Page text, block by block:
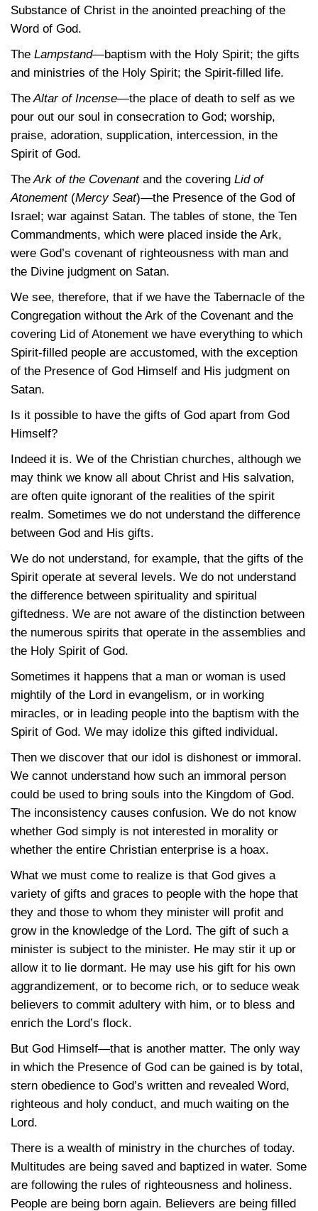
Substance of Christ in the anointed preaching of the
Word of God.
The Lampstand—baptism with the Holy Spirit; the gifts
and ministries of the Holy Spirit; the Spirit-filled life.
TheAltar of Incense—the place of death to self as we
pour out our soul in consecration to God; worship,
praise, adoration, supplication, intercession, in the
Spirit of God.
TheArk of the Covenantand the covering Lid of
Atonement(Mercy Seat)—the Presence of the God of
Israel; war against Satan. The tables of stone, the Ten
Commandments, which were placed inside the Ark,
were God’s covenant of righteousness with man and
the Divine judgment on Satan.
We see, therefore, that if we have the Tabernacle of the
Congregation without the Ark of the Covenant and the
covering Lid of Atonement we have everything to which
Spirit-filled people are accustomed, with the exception
of the Presence of God Himself and His judgment on
Satan.
Is it possible to have the gifts of God apart from God
Himself?
Indeed it is. We of the Christian churches, although we
may think we know all about Christ and His salvation,
are often quite ignorant of the realities of the spirit
realm. Sometimes we do not understand the difference
between God and His gifts.
We do not understand, for example, that the gifts of the
Spirit operate at several levels. We do not understand
the difference between spirituality and spiritual
giftedness. We are not aware of the distinction between
the numerous spirits that operate in the assemblies and
the Holy Spirit of God.
Sometimes it happens that a man or woman is used
mightily of the Lord in evangelism, or in working
miracles, or in leading people into the baptism with the
Spirit of God. We may idolize this gifted individual.
Then we discover that our idol is dishonest or immoral.
We cannot understand how such an immoral person
could be used to bring souls into the Kingdom of God.
The inconsistency causes confusion. We do not know
whether God simply is not interested in morality or
whether the entire Christian enterprise is a hoax.
What we must come to realize is that God gives a
variety of gifts and graces to people with the hope that
they and those to whom they minister will profit and
grow in the knowledge of the Lord. The gift of such a
minister is subject to the minister. He may stir it up or
allow it to lie dormant. He may use his gift for his own
aggrandizement, or to become rich, or to seduce weak
believers to commit adultery with him, or to bless and
enrich the Lord’s flock.
But God Himself—that is another matter. The only way
in which the Presence of God can be gained is by total,
stern obedience to God’s written and revealed Word,
righteous and holy conduct, and much waiting on the
Lord.
There is a wealth of ministry in the churches of today.
Multitudes are being saved and baptized in water. Some
are following the rules of righteousness and holiness.
People are being born again. Believers are being filled